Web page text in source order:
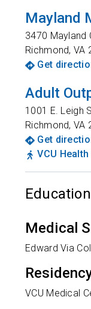
Mayland
3470 Mayland
Richmond,VA
Get
Adult
1001 E. Leigh
Richmond,VA
Get
VCU
Education
Medical
Edward Via
VCU Medical